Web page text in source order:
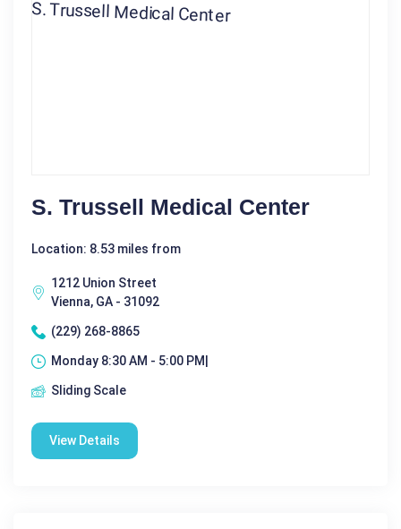
S. Trussell Medical Center
Location: 8.53 miles from
1212 Union Street
Vienna, GA - 31092
(229) 268-8865
Monday 8:30 AM - 5:00 PM|
Sliding Scale
View Details